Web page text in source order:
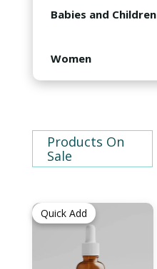
Oil Guides
Greeting Cards
Diffusers
Babies and Children
Feeding
Accessories
Women
Post Partum
Women's Clothing
Products On
Sale
Quick Add